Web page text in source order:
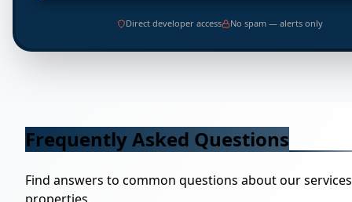
Direct developer access No spam — alerts only
Frequently Asked Questions
Find answers to common questions about our